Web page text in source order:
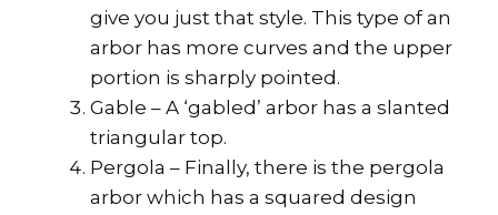
give you just that style. This type of an
arbor has more curves and the upper
portion is sharply pointed.
Gable – A ‘gabled’ arbor has a slanted
triangular top.
Pergola – Finally, there is the pergola
arbor which has a squared design